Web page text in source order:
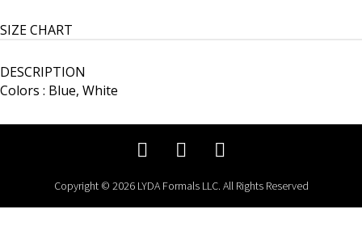
SIZE CHART
DESCRIPTION
Colors : Blue, White
Copyright © 2026 LYDA Formals LLC. All Rights Reserved